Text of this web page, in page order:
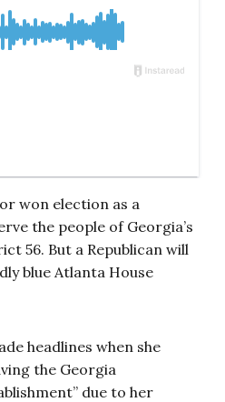
won election as a
the people of Georgia’s
56. But a Republican will
blue Atlanta House
headlines when she
the Georgia
due to her